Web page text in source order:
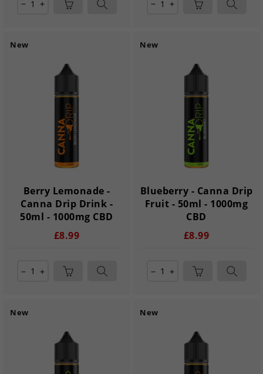
remove add remove add
New
Berry Lemonade -
Canna Drip Drink -
50ml - 1000mg CBD
£8.99
remove add
New
Blueberry - Canna Drip
Fruit - 50ml - 1000mg
CBD
£8.99
remove add
New New